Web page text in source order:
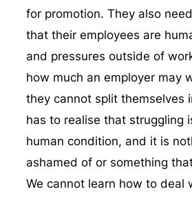
for promotion. They also
that their employees are
and pressures outside of
how much an employer may
they cannot split themselves
has to realise that struggling
human condition, and it is
ashamed of or something
We cannot learn how to deal